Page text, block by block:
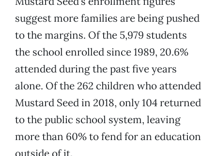
suggest more families are being pushed
to the margins. Of the 5,979 students
the school enrolled since 1989, 20.6%
attended during the past five years
alone. Of the 262 children who attended
Mustard Seed in 2018, only 104 returned
to the public school system, leaving
more than 60% to fend for an education